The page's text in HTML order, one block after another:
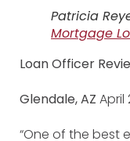
Patricia
Mortgage
Loan Officer
Glendale, AZ April
“One of the best